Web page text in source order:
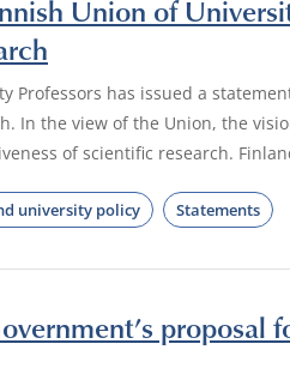
Union of
Professors has issued a
In the view of the Union, the
of scientific research.
university policy Statements